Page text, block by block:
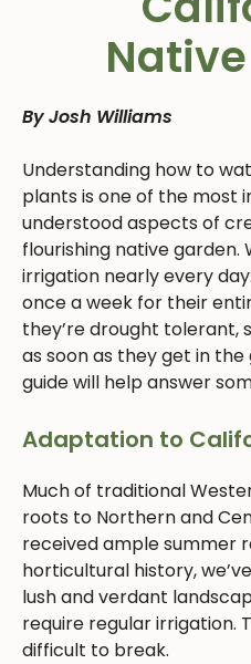
By Josh Williams
Understanding how to
plants is one of the most
understood aspects of
flourishing native garden.
irrigation nearly every
once a week for their
they’re drought tolerant,
as soon as they get in the
guide will help answer
Adaptation to
Much of traditional
roots to Northern and
received ample summer
horticultural history,
lush and verdant
require regular irrigation.
difficult to break.